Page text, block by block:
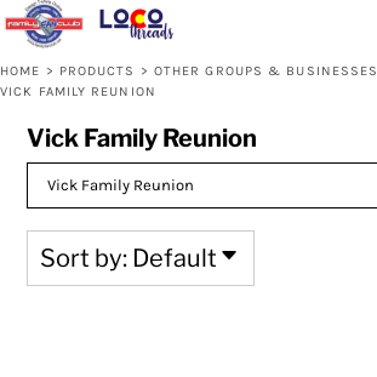
HOME > PRODUCTS > OTHER GROUPS & BUSINESSES
VICK FAMILY REUNION
Vick Family Reunion
Sort by: Default
Default
Price: Lowest First
Date Added